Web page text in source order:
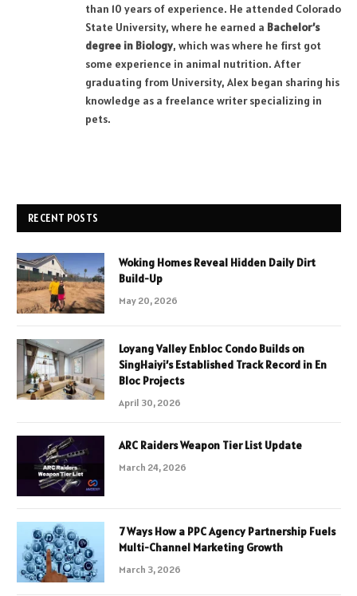
than 10 years of experience. He attended Colorado
State University, where he earned a Bachelor’s
degree in Biology, which was where he first got
some experience in animal nutrition. After
graduating from University, Alex began sharing his
knowledge as a freelance writer specializing in
pets.
RECENT POSTS
Woking Homes Reveal Hidden Daily Dirt
Build-Up
May 20, 2026
Loyang Valley Enbloc Condo Builds on
SingHaiyi’s Established Track Record in En
Bloc Projects
April 30, 2026
ARC Raiders Weapon Tier List Update
March 24, 2026
7 Ways How a PPC Agency Partnership Fuels
Multi-Channel Marketing Growth
March 3, 2026